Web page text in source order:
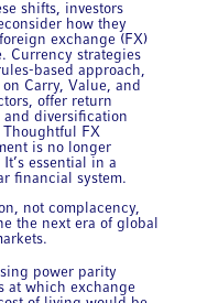
shifts, investors
how they
exchange (FX)
Currency strategies
based approach,
Carry, Value, and
offer return
and diversification
Thoughtful FX
is no longer
essential in a
financial system.
not complacency,
the next era of global
power parity
at which exchange